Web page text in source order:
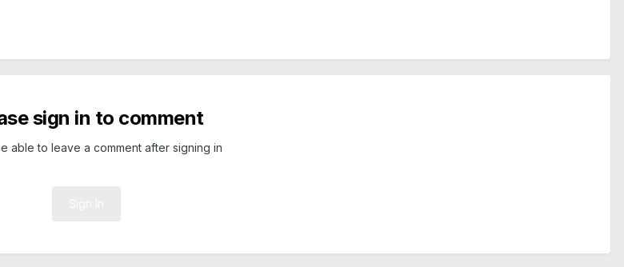
sign in to comment
able to leave a comment after signing in